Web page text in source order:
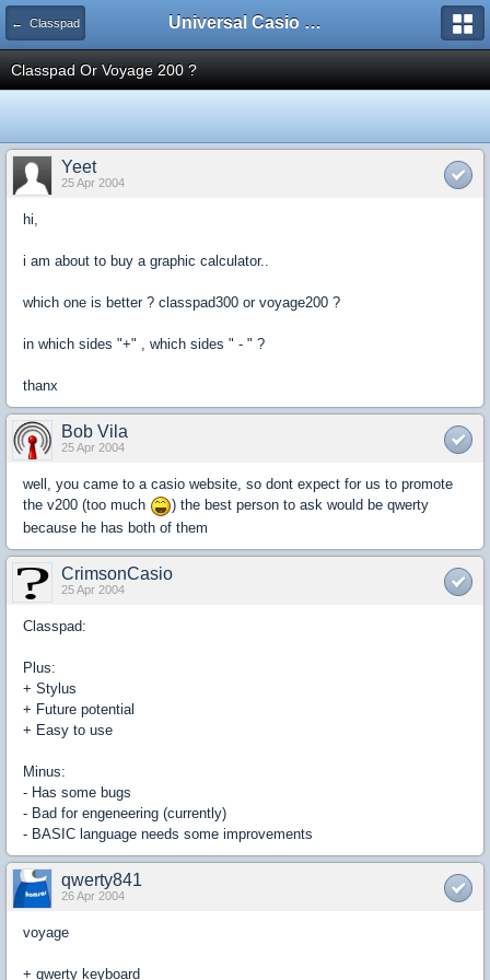
← Classpad Universal Casio Forum
Classpad Or Voyage 200 ?
Yeet
25 Apr 2004
hi,
i am about to buy a graphic calculator..
which one is better ? classpad300 or voyage200 ?
in which sides "+" , which sides " - " ?
thanx
Bob Vila
25 Apr 2004
well, you came to a casio website, so dont expect for us to promote
the v200 (too much
) the best person to ask would be qwerty
because he has both of them
CrimsonCasio
25 Apr 2004
Classpad:
Plus:
+ Stylus
+ Future potential
+ Easy to use
Minus:
- Has some bugs
- Bad for engeneering (currently)
- BASIC language needs some improvements
qwerty841
26 Apr 2004
voyage
+ qwerty keyboard